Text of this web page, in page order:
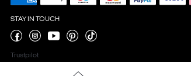
STAY IN TOUCH
Trustpilot